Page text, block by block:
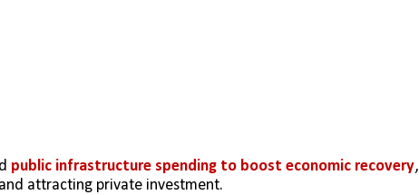
public infrastructure spending to boost economic recovery,
attracting private investment.